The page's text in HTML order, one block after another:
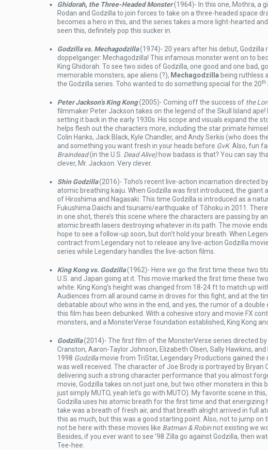
Ghidorah, the Three-Headed Monster(1964)- In this one, Mothra, a
Rodan and Godzilla to join forces to take on a three-headed space
becomes a hero in this, and the series takes a more light-hearted
seen this, definitely pop this sucker in.
Godzilla vs. Mechagodzilla(1974)- 20 years after his debut, Godzilla
doppelganger: Mechagodzilla! This infamous monster went on to
King Ghidorah. To see two sides of Godzilla, one good and one bad,
memorable monsters, ape aliens (?), Mechagodzilla being ruthless
the Godzilla series. Toho wanted to do something special for the 20th
Peter Jackson’s King Kong(2005)- Coming off the success of the
filmmaker Peter Jackson takes on the legend of the Skull Island
setting it back in the early 1930s. His scope and visuals expand the
helps flesh out the characters more, including the star primate
Colin Hanks, Jack Black, Kyle Chandler, and Andy Serkis (who does
and something you want fresh in your heads before GvK. Also, fun
Braindead(in the U.S. Dead Alive)how badass is that? You can say
clever, Mr. Jackson. Very clever.
Shin Godzilla(2016)- Toho’s recent live-action incarnation directed
atomic breathing kaiju. When Godzilla was first introduced, the
of Hiroshima and Nagasaki. This time Godzilla is introduced as a
Fukushima Daiichi and tsunami/earthquake of Tōhoku in 2011.
in one shot, there’s this scene where the characters are passing by
atomic breath lasers destroying whatever in its path. The movie
hope to see a follow-up soon, but don’t hold your breath. When
contract from Legendary not to release any live-action Godzilla
series while Legendary handles the live-action films.
King Kong vs. Godzilla(1962)- Here we go the first time these two
U.S. and Japan going at it. This movie marked the first time these
white. King Kong’s height was changed from 18-24 ft to match up
Audiences from all around came in droves for this fight, and at the
debatable about who wins in the end, and yes, the rumor of a
this film has been debunked. With a cohesive story and movie FX
monsters, and a MonsterVerse foundation established, King Kong
Godzilla(2014)- The first film of the MonsterVerse series directed by
Cranston, Aaron-Taylor Johnson, Elizabeth Olsen, Sally Hawkins,
1998 Godzillamovie from TriStar, Legendary Productions gained
was well received. The character of Joe Brody is portrayed by Bryan
delivering such a strong character performance that you almost
movie, Godzilla takes on not just one, but two other monsters in
just simply MUTO, yeah let’s go with MUTO). My favorite scene in
Godzilla uses his atomic breath for the first time and that energizing
take was a breath of fresh air, and that breath alright arrived in full
this as much, but this was a good starting point. Also, not to jump
not be here with these movies like Batman & Robinnot existing we
Besides, if you ever want to see ’98 Zilla go against Godzilla, then
Tee-hee.